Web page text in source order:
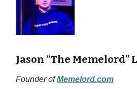
Jason “The Memelord”
Founder ofMemelord.com